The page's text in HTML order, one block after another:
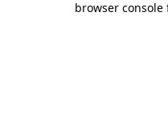
browser